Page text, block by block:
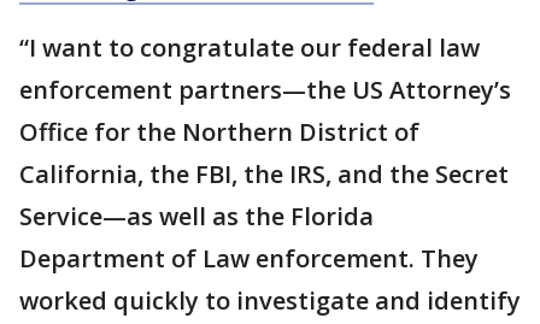
“I want to congratulate our federal law
enforcement partners—the US Attorney’s
Office for the Northern District of
California, the FBI, the IRS, and the Secret
Service—as well as the Florida
Department of Law enforcement. They
worked quickly to investigate and identify